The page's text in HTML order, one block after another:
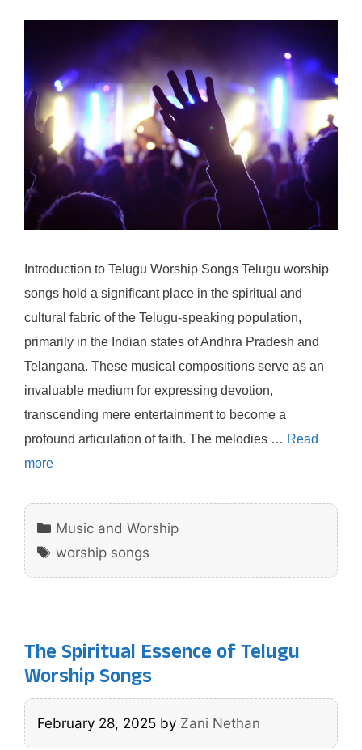
Introduction to Telugu Worship Songs Telugu worship
songs hold a significant place in the spiritual and
cultural fabric of the Telugu-speaking population,
primarily in the Indian states of Andhra Pradesh and
Telangana. These musical compositions serve as an
invaluable medium for expressing devotion,
transcending mere entertainment to become a
profound articulation of faith. The melodies … Read
more
Categories
Music and Worship
Tags
worship songs
The Spiritual Essence of Telugu
Worship Songs
February 28, 2025 by Zani Nethan